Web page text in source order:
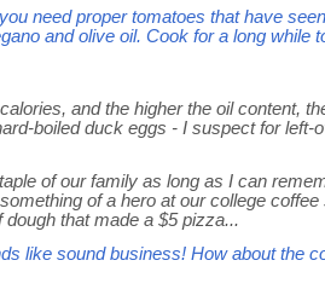
need proper tomatoes that have
and olive oil. Cook for a long
and the higher the oil content,
boiled duck eggs - I suspect for
of our family as long as I can
of a hero at our college
that made a $5 pizza...
like sound business! How about the